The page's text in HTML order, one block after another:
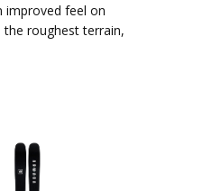
improved feel on
roughest terrain,